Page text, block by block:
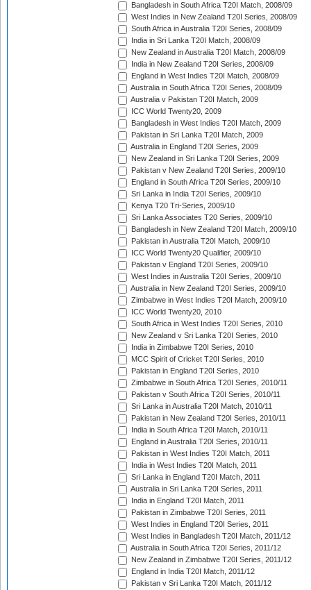
Bangladesh in South Africa T20I Match, 2008/09
West Indies in New Zealand T20I Series, 2008/09
South Africa in Australia T20I Series, 2008/09
India in Sri Lanka T20I Match, 2008/09
New Zealand in Australia T20I Match, 2008/09
India in New Zealand T20I Series, 2008/09
England in West Indies T20I Match, 2008/09
Australia in South Africa T20I Series, 2008/09
Australia v Pakistan T20I Match, 2009
ICC World Twenty20, 2009
Bangladesh in West Indies T20I Match, 2009
Pakistan in Sri Lanka T20I Match, 2009
Australia in England T20I Series, 2009
New Zealand in Sri Lanka T20I Series, 2009
Pakistan v New Zealand T20I Series, 2009/10
England in South Africa T20I Series, 2009/10
Sri Lanka in India T20I Series, 2009/10
Kenya T20 Tri-Series, 2009/10
Sri Lanka Associates T20 Series, 2009/10
Bangladesh in New Zealand T20I Match, 2009/10
Pakistan in Australia T20I Match, 2009/10
ICC World Twenty20 Qualifier, 2009/10
Pakistan v England T20I Series, 2009/10
West Indies in Australia T20I Series, 2009/10
Australia in New Zealand T20I Series, 2009/10
Zimbabwe in West Indies T20I Match, 2009/10
ICC World Twenty20, 2010
South Africa in West Indies T20I Series, 2010
New Zealand v Sri Lanka T20I Series, 2010
India in Zimbabwe T20I Series, 2010
MCC Spirit of Cricket T20I Series, 2010
Pakistan in England T20I Series, 2010
Zimbabwe in South Africa T20I Series, 2010/11
Pakistan v South Africa T20I Series, 2010/11
Sri Lanka in Australia T20I Match, 2010/11
Pakistan in New Zealand T20I Series, 2010/11
India in South Africa T20I Match, 2010/11
England in Australia T20I Series, 2010/11
Pakistan in West Indies T20I Match, 2011
India in West Indies T20I Match, 2011
Sri Lanka in England T20I Match, 2011
Australia in Sri Lanka T20I Series, 2011
India in England T20I Match, 2011
Pakistan in Zimbabwe T20I Series, 2011
West Indies in England T20I Series, 2011
West Indies in Bangladesh T20I Match, 2011/12
Australia in South Africa T20I Series, 2011/12
New Zealand in Zimbabwe T20I Series, 2011/12
England in India T20I Match, 2011/12
Pakistan v Sri Lanka T20I Match, 2011/12